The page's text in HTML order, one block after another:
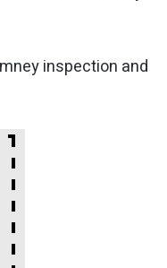
inspection and